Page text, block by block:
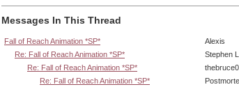
Messages In This Thread
Fall of Reach Animation *SP* Alexis
Re: Fall of Reach Animation *SP*
Stephen
Re: Fall of Reach Animation *SP*
thebruce0
Re: Fall of Reach Animation *SP*